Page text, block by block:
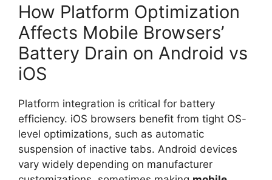
How Platform Optimization
Affects Mobile Browsers’
Battery Drain on Android vs
iOS
Platform integration is critical for battery
efficiency. iOS browsers benefit from tight OS-
level optimizations, such as automatic
suspension of inactive tabs. Android devices
vary widely depending on manufacturer